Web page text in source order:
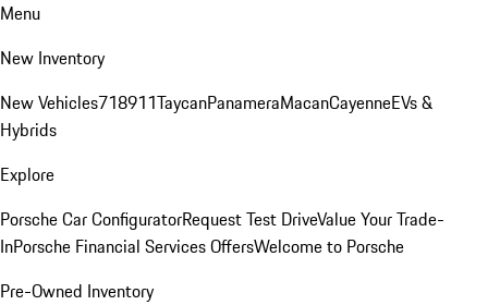
Menu
New Inventory
New Vehicles718911TaycanPanameraMacanCayenneEVs &
Hybrids
Explore
Porsche Car ConfiguratorRequest Test DriveValue Your Trade-
InPorsche Financial Services OffersWelcome to Porsche
Pre-Owned Inventory